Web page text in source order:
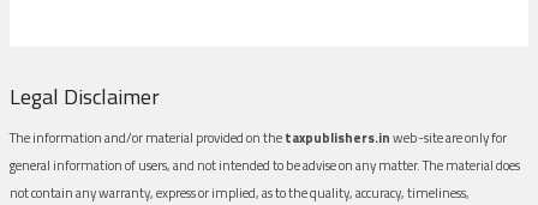
Legal Disclaimer
The information and/or material provided on thetaxpublishers.inweb-site are only for
general information of users, and not intended to be advise on any matter. The material does
not contain any warranty, express or implied, as to the quality, accuracy, timeliness,